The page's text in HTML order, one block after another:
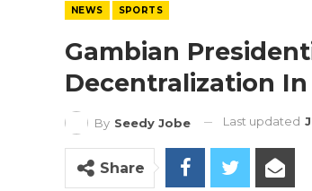
NEWS SPORTS
Gambian
Decentralization
By Seedy Jobe Last updated
Share